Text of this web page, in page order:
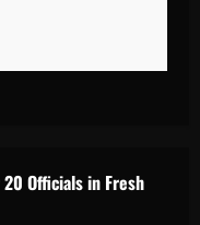
Officials in Fresh